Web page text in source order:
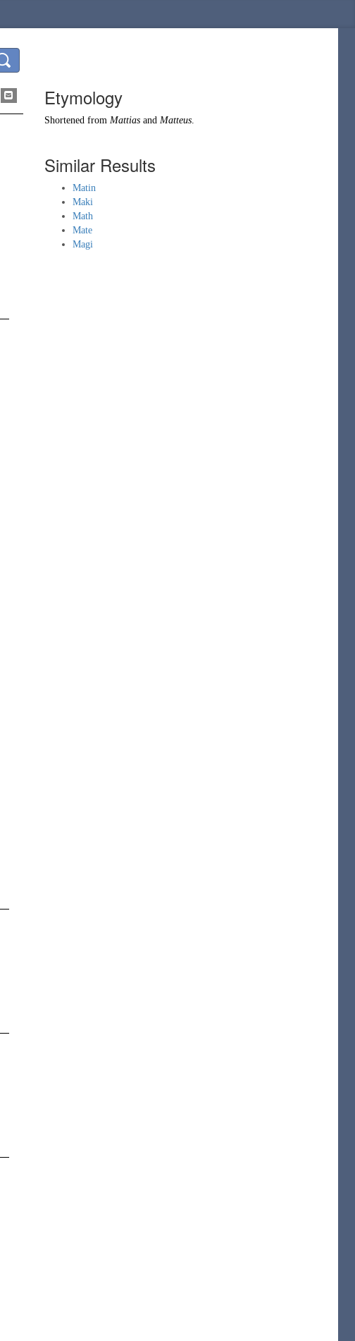
Etymology
Shortened from Mattias and Matteus.
Similar Results
Matin
Maki
Math
Mate
Magi